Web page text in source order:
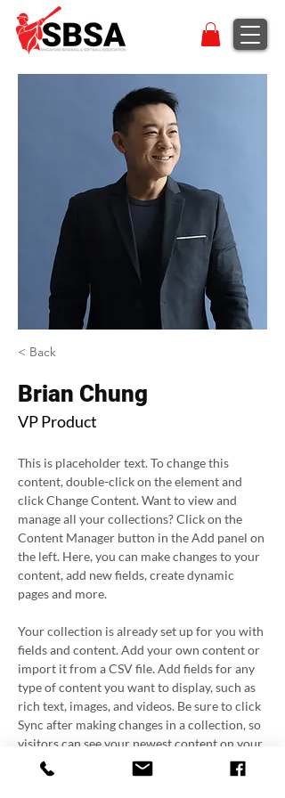
< Back
Brian Chung
VP Product
This is placeholder text. To change this
content, double-click on the element and
click Change Content. Want to view and
manage all your collections? Click on the
Content Manager button in the Add panel on
the left. Here, you can make changes to your
content, add new fields, create dynamic
pages and more.
Your collection is already set up for you with
fields and content. Add your own content or
import it from a CSV file. Add fields for any
type of content you want to display, such as
rich text, images, and videos. Be sure to click
Sync after making changes in a collection, so
visitors can see your newest content on your
live site.